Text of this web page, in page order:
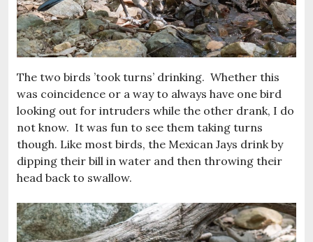
The two birds ’took turns’ drinking. Whether this
was coincidence or a way to always have one bird
looking out for intruders while the other drank, I do
not know. It was fun to see them taking turns
though. Like most birds, the Mexican Jays drink by
dipping their bill in water and then throwing their
head back to swallow.